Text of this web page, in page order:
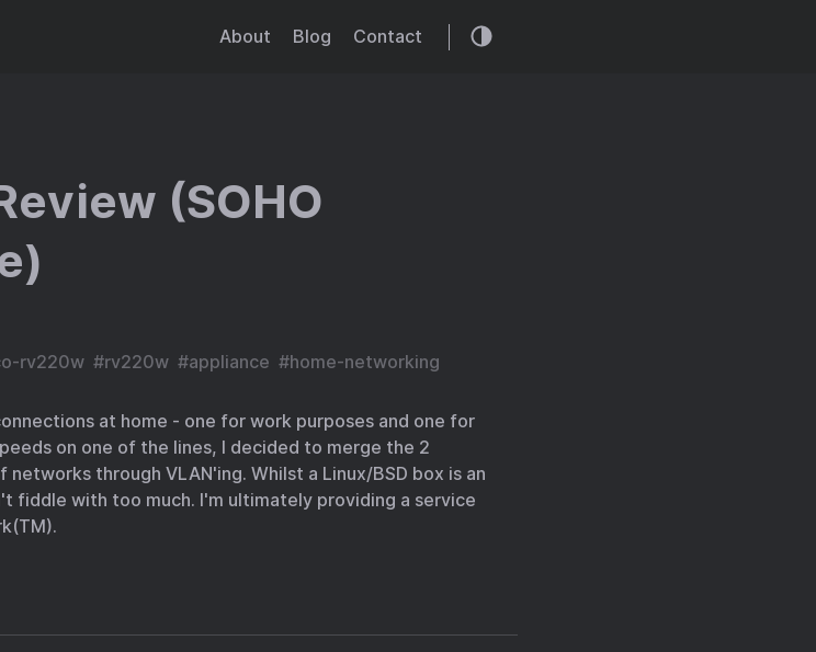
About Blog Contact
(SOHO
rv220w #rv220w #appliance #home-networking
at home - one for work purposes and one for
on one of the lines, I decided to merge the 2
through VLAN'ing. Whilst a Linux/BSD box is an
fiddle with too much. I'm ultimately providing a service